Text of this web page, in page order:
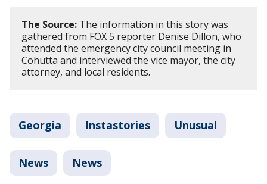
The Source: The information in this story was
gathered from FOX 5 reporter Denise Dillon, who
attended the emergency city council meeting in
Cohutta and interviewed the vice mayor, the city
attorney, and local residents.
Georgia Instastories Unusual
News News